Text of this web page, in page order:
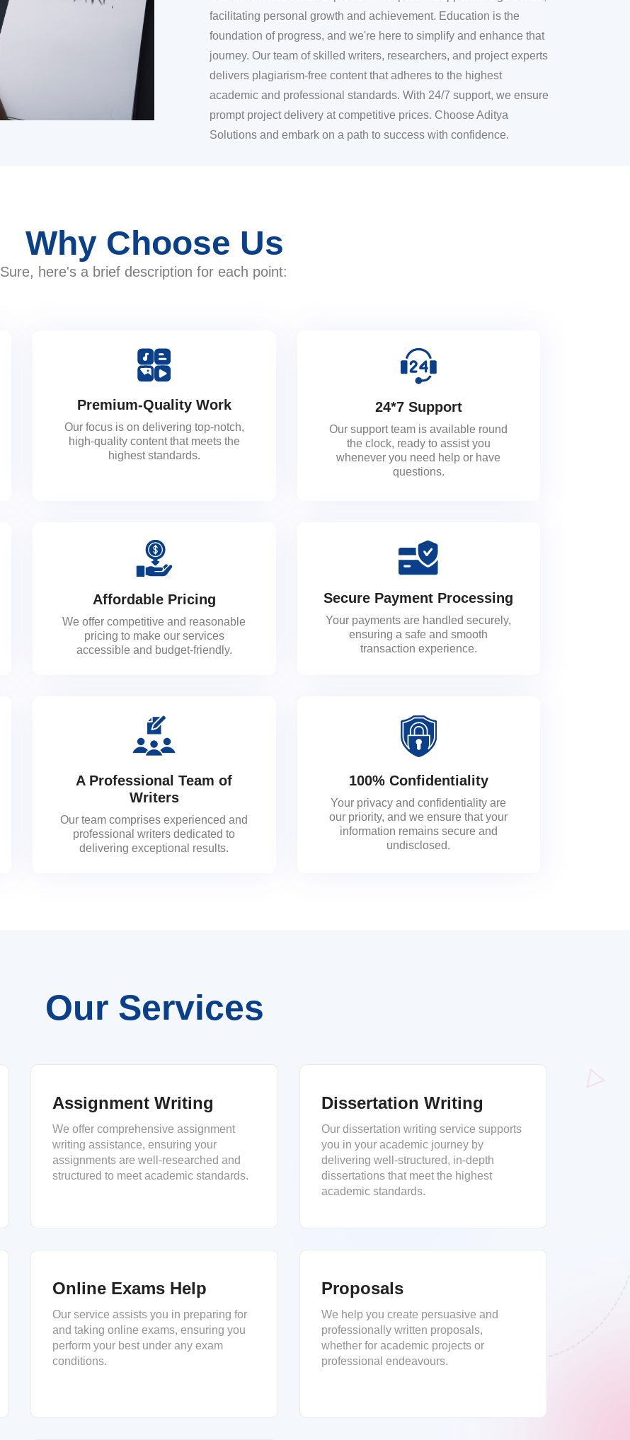
facilitating personal growth and achievement. Education is the
foundation of progress, and we're here to simplify and enhance that
journey. Our team of skilled writers, researchers, and project experts
delivers plagiarism-free content that adheres to the highest
academic and professional standards. With 24/7 support, we ensure
prompt project delivery at competitive prices. Choose Aditya
Solutions and embark on a path to success with confidence.
Why Choose Us
Sure, here's a brief description for each point:
Premium-Quality Work
Our focus is on delivering top-notch,
high-quality content that meets the
highest standards.
24*7 Support
Our support team is available round
the clock, ready to assist you
whenever you need help or have
questions.
Affordable Pricing
We offer competitive and reasonable
pricing to make our services
accessible and budget-friendly.
Secure Payment Processing
Your payments are handled securely,
ensuring a safe and smooth
transaction experience.
A Professional Team of
Writers
Our team comprises experienced and
professional writers dedicated to
delivering exceptional results.
100% Confidentiality
Your privacy and confidentiality are
our priority, and we ensure that your
information remains secure and
undisclosed.
Our Services
Assignment Writing
We offer comprehensive assignment
writing assistance, ensuring your
assignments are well-researched and
structured to meet academic standards.
Dissertation Writing
Our dissertation writing service supports
you in your academic journey by
delivering well-structured, in-depth
dissertations that meet the highest
academic standards.
Online Exams Help
Our service assists you in preparing for
and taking online exams, ensuring you
perform your best under any exam
conditions.
Proposals
We help you create persuasive and
professionally written proposals,
whether for academic projects or
professional endeavours.